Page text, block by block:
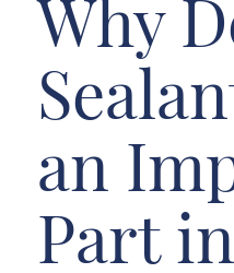
Why
an
Part in